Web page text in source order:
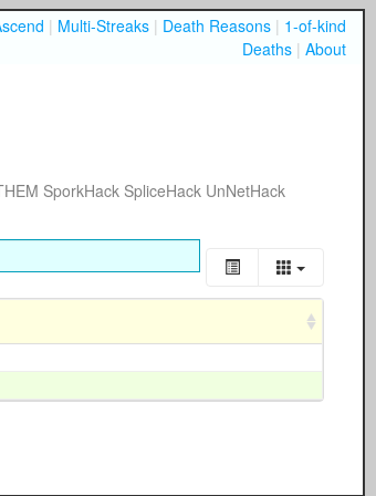
| Multi-Streaks | Death Reasons | 1-of-kind
Deaths | About
SporkHack SpliceHack UnNetHack